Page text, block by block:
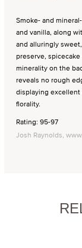
Smoke- and
and vanilla, along
and alluringly
preserve,
minerality on the
reveals no rough
displaying
florality.
Rating: 95-97
Josh Raynolds,